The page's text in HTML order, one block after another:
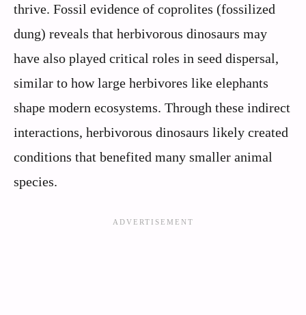
thrive. Fossil evidence of coprolites (fossilized
dung) reveals that herbivorous dinosaurs may
have also played critical roles in seed dispersal,
similar to how large herbivores like elephants
shape modern ecosystems. Through these indirect
interactions, herbivorous dinosaurs likely created
conditions that benefited many smaller animal
species.